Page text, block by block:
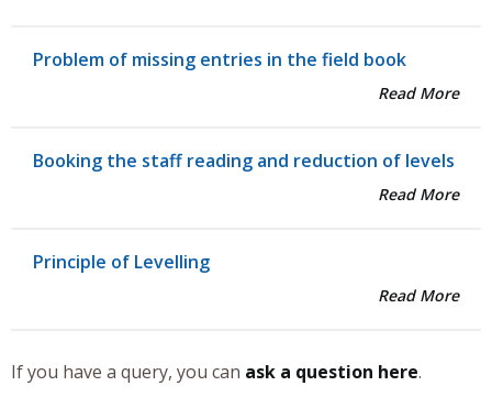
Problem of missing entries in the field book
Read More
Booking the staff reading and reduction of levels
Read More
Principle of Levelling
Read More
If you have a query, you can ask a question here.